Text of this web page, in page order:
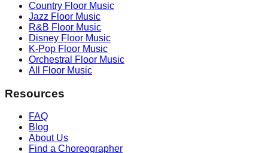
Country Floor Music
Jazz Floor Music
R&B Floor Music
Disney Floor Music
K-Pop Floor Music
Orchestral
Floor Music
All Floor Music
Resources
FAQ
Blog
About Us
Find a Choreographer